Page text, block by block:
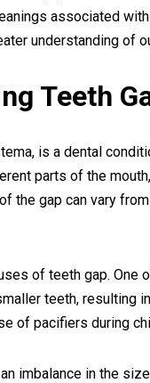
associated
understanding of
Teeth
is a dental
parts of the
the gap can vary
of teeth gap.
teeth, resulting
of pacifiers during
imbalance in the